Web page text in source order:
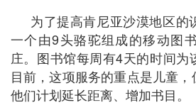
为了提高肯尼亚沙漠地区的
一个由9头骆驼组成的移动图
庄。图书馆每周有4天的时间为
目前，这项服务的重点是儿童，
他们计划延长距离、增加书目。